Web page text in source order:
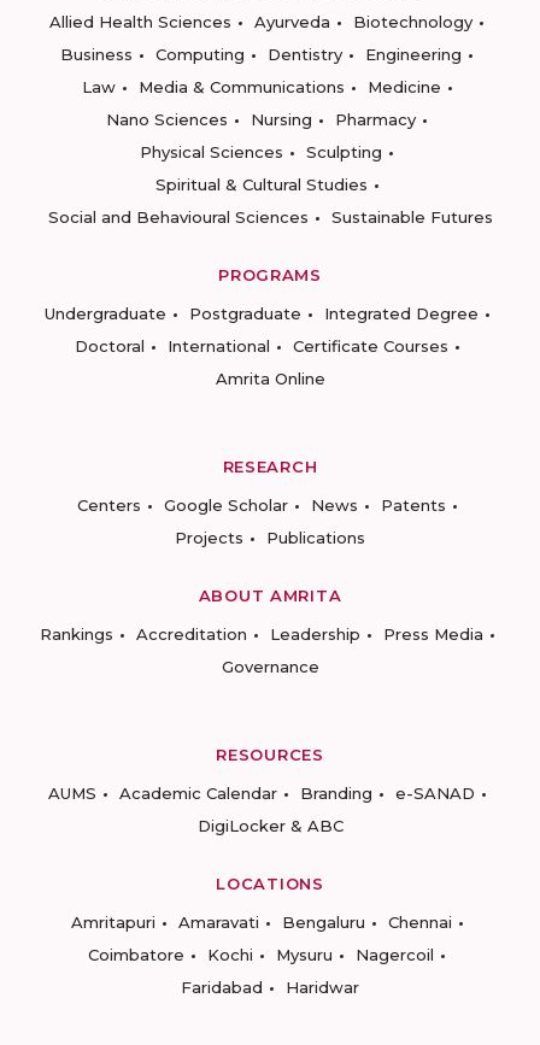
Allied Health Sciences
Ayurveda
Biotechnology
Business
Computing Dentistry
Engineering
Law
Media & Communications
Medicine
Nano Sciences
Nursing
Pharmacy
Physical Sciences
Sculpting
Spiritual & Cultural Studies
Social and Behavioural Sciences
Sustainable Futures
PROGRAMS
Undergraduate
Postgraduate
Integrated Degree
Doctoral
International
Certificate Courses
Amrita Online
RESEARCH
Centers
Google Scholar News
Patents
Projects
Publications
ABOUT AMRITA
Rankings
Accreditation Leadership
Press Media
Governance
RESOURCES
AUMS
Academic Calendar Branding
e-SANAD
DigiLocker & ABC
LOCATIONS
Amritapuri
Amaravati Bengaluru
Chennai
Coimbatore
Kochi Mysuru
Nagercoil
Faridabad
Haridwar